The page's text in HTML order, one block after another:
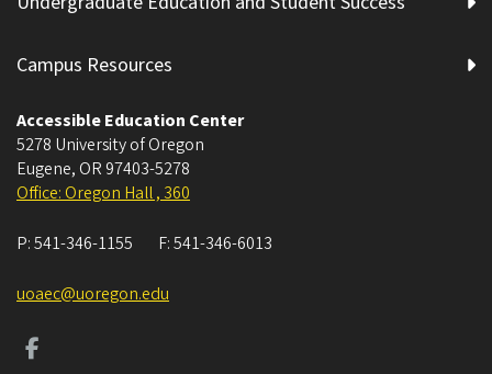
Campus Resources
Accessible Education Center
5278 University of Oregon
Eugene, OR 97403-5278
Office: Oregon Hall , 360
P:541-346-1155 F:541-346-6013
uoaec@uoregon.edu